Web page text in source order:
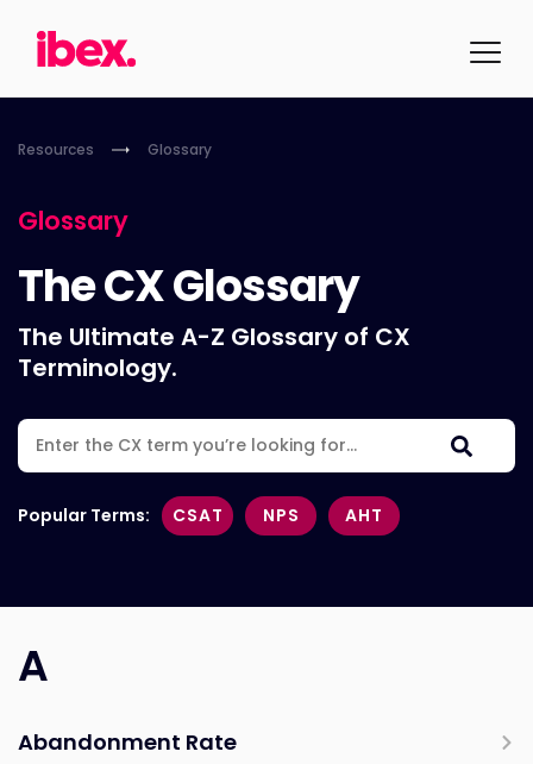
Resources Glossary
Glossary
The CX Glossary
The Ultimate A-Z Glossary of CX
Terminology.
Popular Terms: CSAT NPS AHT
A
Abandonment Rate